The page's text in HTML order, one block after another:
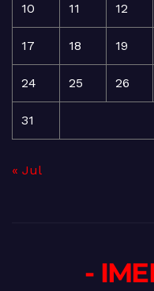
10 11 12
17 18 19
24 25 26
31
« Jul
-